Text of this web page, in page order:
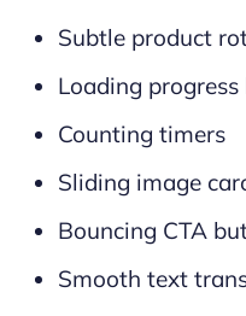
Subtle product
Loading progress
Counting timers
Sliding image
Bouncing CTA
Smooth text